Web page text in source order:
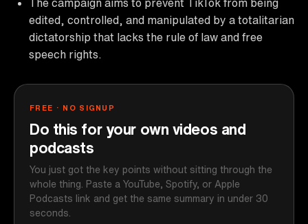
The campaign aims to prevent TikTok from being
edited, controlled, and manipulated by a totalitarian
dictatorship that lacks the rule of law and free
speech rights.
FREE · NO SIGNUP
Do this for your own videos and
podcasts
You just got the key points without sitting through the
whole thing. Paste a YouTube, Spotify, or Apple
Podcasts link and get the same summary in under 30
seconds.